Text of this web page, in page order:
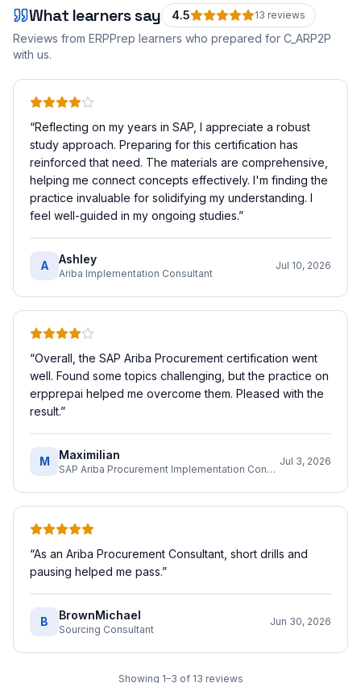
What learners say 4.5 13 reviews
Reviews from ERPPrep learners who prepared for C_ARP2P
with us.
“Reflecting on my years in SAP, I appreciate a robust
study approach. Preparing for this certification has
reinforced that need. The materials are comprehensive,
helping me connect concepts effectively. I'm finding the
practice invaluable for solidifying my understanding. I
feel well-guided in my ongoing studies.”
A Ashley
Ariba Implementation Consultant
Jul 10, 2026
“Overall, the SAP Ariba Procurement certification went
well. Found some topics challenging, but the practice on
erpprepai helped me overcome them. Pleased with the
result.”
M Maximilian
SAP Ariba Procurement Implementation Consultant
Jul 3, 2026
“As an Ariba Procurement Consultant, short drills and
pausing helped me pass.”
B BrownMichael
Sourcing Consultant
Jun 30, 2026
Showing 1–3 of 13 reviews